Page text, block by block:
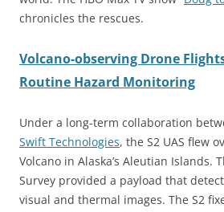
chronicles the rescues.
Volcano-observing Drone
Routine Hazard Monitoring
Under a long-term collaboration
Swift Technologies, the S2 UAS flew
Volcano in Alaska’s Aleutian Islands.
Survey provided a payload that
visual and thermal images. The S2